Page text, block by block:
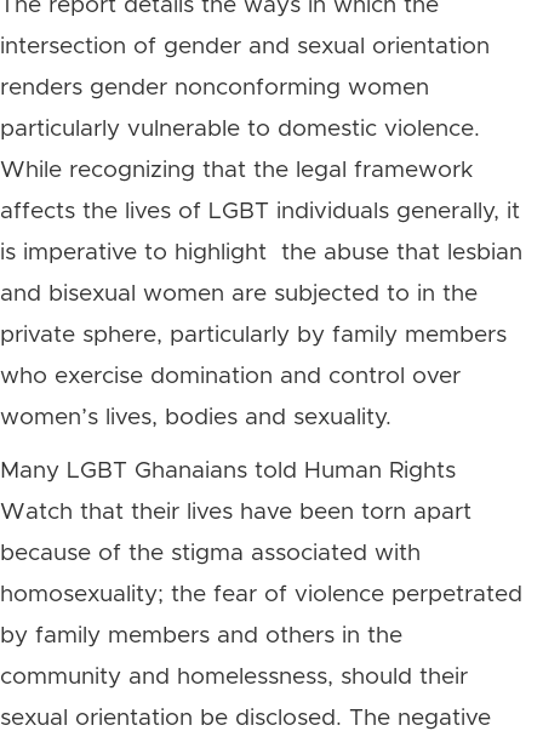
The report details the ways in which the
intersection of gender and sexual orientation
renders gender nonconforming women
particularly vulnerable to domestic violence.
While recognizing that the legal framework
affects the lives of LGBT individuals generally, it
is imperative to highlight the abuse that lesbian
and bisexual women are subjected to in the
private sphere, particularly by family members
who exercise domination and control over
women’s lives, bodies and sexuality.
Many LGBT Ghanaians told Human Rights
Watch that their lives have been torn apart
because of the stigma associated with
homosexuality; the fear of violence perpetrated
by family members and others in the
community and homelessness, should their
sexual orientation be disclosed. The negative